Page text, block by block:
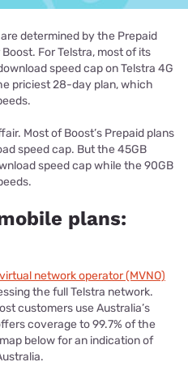
determined by the Prepaid
For Telstra, most of its
speed cap on Telstra 4G
priciest 28-day plan, which
Most of Boost’s Prepaid plans
speed cap. But the 45GB
speed cap while the 90GB
plans:
network operator (MVNO)
the full Telstra network.
customers use Australia’s
coverage to 99.7% of the
below for an indication of